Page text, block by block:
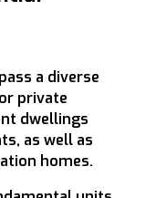
a diverse
private
dwellings
as well as
homes.